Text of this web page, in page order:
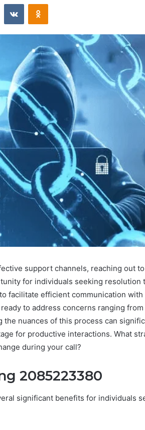
Reddit VKontakteOdnoklassniki
support channels, reaching out to
for individuals seeking resolution
facilitate efficient communication with
to address concerns ranging
nuances of this process can
for productive interactions. What
during your call?
2085223380
significant benefits for individuals